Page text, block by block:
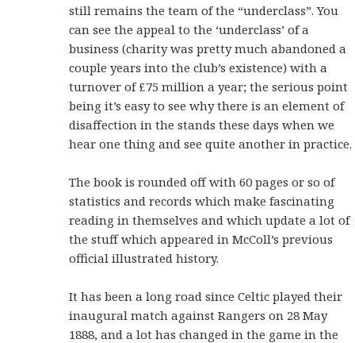
still remains the team of the “underclass”. You
can see the appeal to the ‘underclass’ of a
business (charity was pretty much abandoned a
couple years into the club’s existence) with a
turnover of £75 million a year; the serious point
being it’s easy to see why there is an element of
disaffection in the stands these days when we
hear one thing and see quite another in practice.
The book is rounded off with 60 pages or so of
statistics and records which make fascinating
reading in themselves and which update a lot of
the stuff which appeared in McColl’s previous
official illustrated history.
It has been a long road since Celtic played their
inaugural match against Rangers on 28 May
1888, and a lot has changed in the game in the